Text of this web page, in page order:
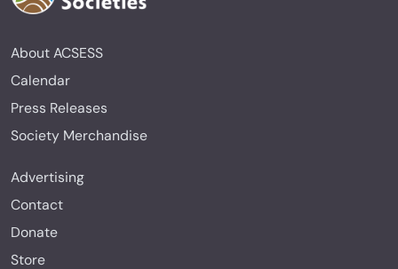
About ACSESS
Calendar
Press Releases
Society Merchandise
Advertising
Contact
Donate
Store